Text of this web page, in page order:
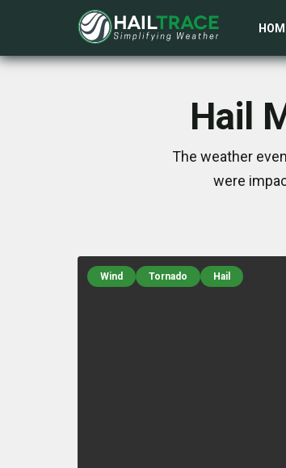
Hail
The weather
were
Wind Tornado Hail